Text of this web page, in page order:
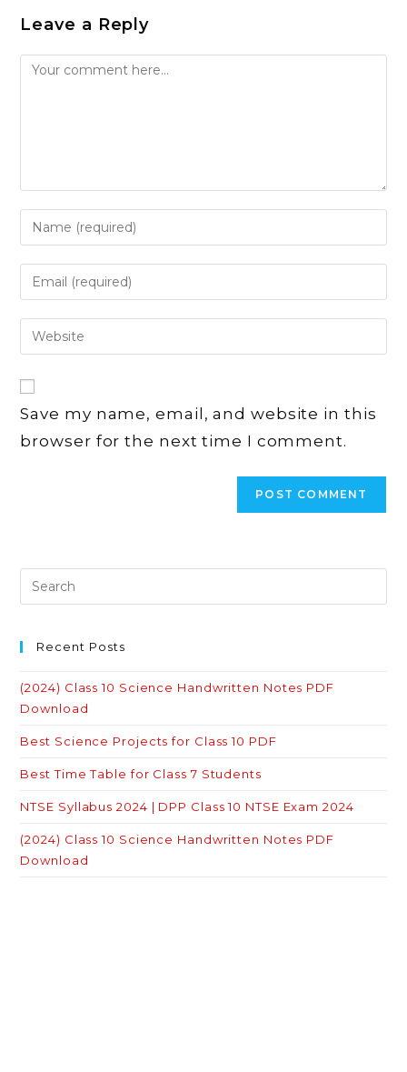
Leave a Reply
Comment
Enter
your
name
or
to
comment
Enter
your
email
address
Enter
your
URL
(optional)
Save my name, email, and website in this
browser for the next time I comment.
Recent Posts
(2024) Class 10 Science Handwritten Notes PDF
Download
Best Science Projects for Class 10 PDF
Best Time Table for Class 7 Students
NTSE Syllabus 2024 | DPP Class 10 NTSE Exam 2024
(2024) Class 10 Science Handwritten Notes PDF
Download